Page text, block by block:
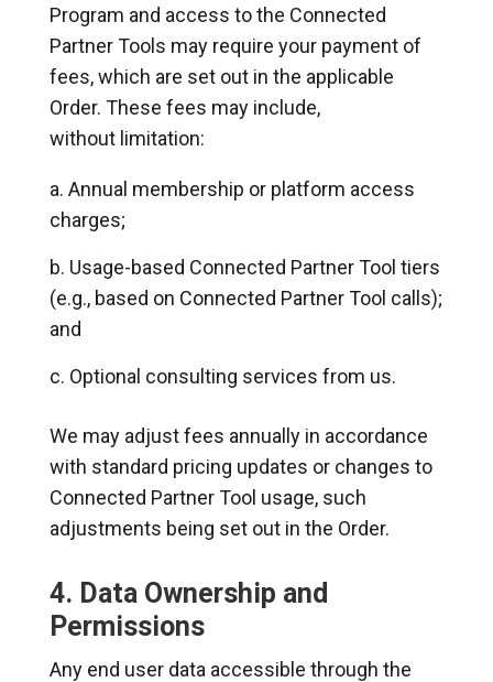
Program and access to the Connected
Partner Tools may require your payment of
fees, which are set out in the applicable
Order. These fees may include,
without limitation:
Annual membership or platform access
charges;
Usage-based Connected Partner Tool tiers
(e.g., based on Connected Partner Tool calls);
and
Optional consulting services from us.
We may adjust fees annually in accordance
with standard pricing updates or changes to
Connected Partner Tool usage, such
adjustments being set out in the Order.
4. Data Ownership and
Permissions
Any end user data accessible through the